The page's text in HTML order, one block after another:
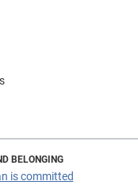
BELONGING
is committed